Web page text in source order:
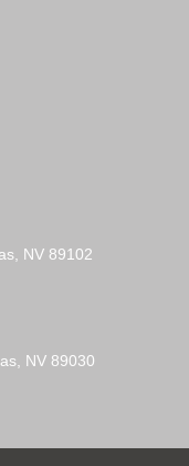
NV 89102
NV 89030